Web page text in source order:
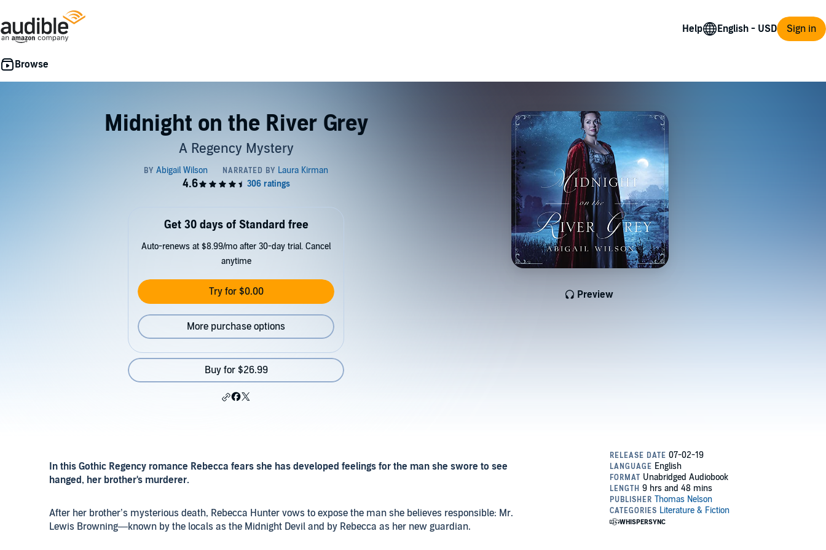
Help Sign in
Midnight on the River Grey
A Regency Mystery
Preview
Get 30 days of Standard free
Auto-renews at $8.99/mo after 30-day trial. Cancel
anytime
Try for $0.00
More purchase options
Buy for $26.99
In this Gothic Regency romance Rebecca fears she has developed feelings for the man she swore to see
hanged, her brother's murderer.
After her brother’s mysterious death, Rebecca Hunter vows to expose the man she believes responsible: Mr.
Lewis Browning—known by the locals as the Midnight Devil and by Rebecca as her new guardian.